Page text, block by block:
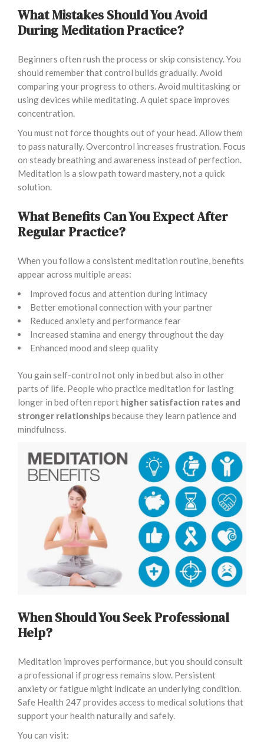
What Mistakes Should You Avoid
During Meditation Practice?
Beginners often rush the process or skip consistency. You
should remember that control builds gradually. Avoid
comparing your progress to others. Avoid multitasking or
using devices while meditating. A quiet space improves
concentration.
You must not force thoughts out of your head. Allow them
to pass naturally. Overcontrol increases frustration. Focus
on steady breathing and awareness instead of perfection.
Meditation is a slow path toward mastery, not a quick
solution.
What Benefits Can You Expect After
Regular Practice?
When you follow a consistent meditation routine, benefits
appear across multiple areas:
Improved focus and attention during intimacy
Better emotional connection with your partner
Reduced anxiety and performance fear
Increased stamina and energy throughout the day
Enhanced mood and sleep quality
You gain self-control not only in bed but also in other
parts of life. People who practice meditation for lasting
longer in bed often report higher satisfaction rates and
stronger relationshipsbecause they learn patience and
mindfulness.
When Should You Seek Professional
Help?
Meditation improves performance, but you should consult
a professional if progress remains slow. Persistent
anxiety or fatigue might indicate an underlying condition.
Safe Health 247 provides access to medical solutions that
support your health naturally and safely.
You can visit: